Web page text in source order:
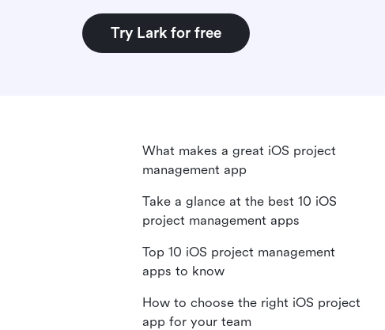
Try Lark for free
What makes a great iOS project
management app
Take a glance at the best 10 iOS
project management apps
Top 10 iOS project management
apps to know
How to choose the right iOS project
app for your team